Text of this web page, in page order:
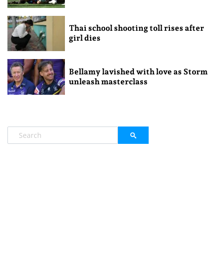
Thai school shooting toll rises after
girl dies
Bellamy lavished with love as Storm
unleash masterclass